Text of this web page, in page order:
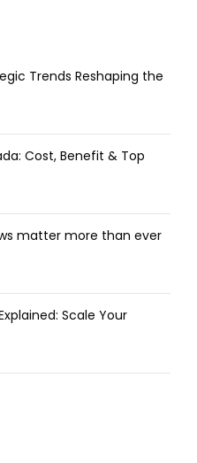
Trends Reshaping the
Cost, Benefit & Top
matter more than ever
Scale Your